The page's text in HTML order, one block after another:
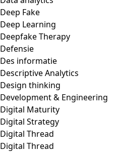
Deep Fake
Deep Learning
Deepfake Therapy
Defensie
Des informatie
Descriptive Analytics
Design thinking
Development & Engineering
Digital Maturity
Digital Strategy
Digital Thread
Digital Thread